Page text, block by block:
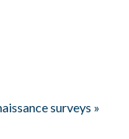
surveys »